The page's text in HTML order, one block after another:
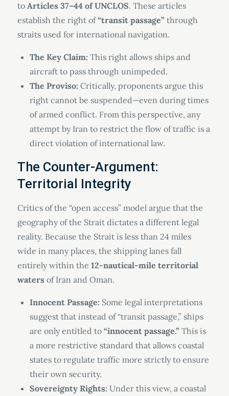
to Articles 37–44 of UNCLOS. These articles
establish the right of“transit passage” through
straits used for international navigation.
The Key Claim: This right allows ships and
aircraft to pass through unimpeded.
The Proviso: Critically, proponents argue this
right cannot be suspended—even during times
of armed conflict. From this perspective, any
attempt by Iran to restrict the flow of traffic is a
direct violation of international law.
The Counter-Argument:
Territorial Integrity
Critics of the “open access” model argue that the
geography of the Strait dictates a different legal
reality. Because the Strait is less than 24 miles
wide in many places, the shipping lanes fall
entirely within the 12-nautical-mile territorial
watersof Iran and Oman.
Innocent Passage: Some legal interpretations
suggest that instead of “transit passage,” ships
are only entitled to “innocent passage.” This is
a more restrictive standard that allows coastal
states to regulate traffic more strictly to ensure
their own security.
Sovereignty Rights: Under this view, a coastal